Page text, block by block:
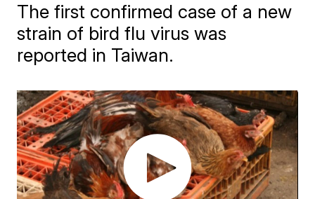
The first confirmed case of a new
strain of bird flu virus was
reported in Taiwan.